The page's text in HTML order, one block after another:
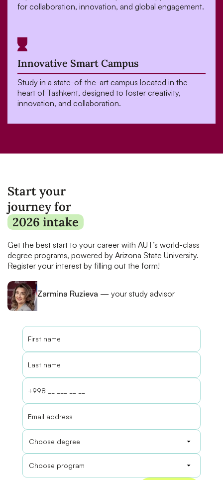
for collaboration, innovation, and global engagement.
Innovative Smart Campus
Study in a state-of-the-art campus located in the
heart of Tashkent, designed to foster creativity,
innovation, and collaboration.
Start your
journey for
2026 intake
Get the best start to your career with AUT’s world-class
degree programs, powered by Arizona State University.
Register your interest by filling out the form!
Zarmina Ruzieva — your study advisor